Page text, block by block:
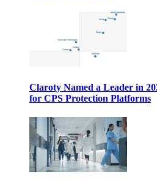
Claroty Named a Leader in
for CPS Protection Platforms